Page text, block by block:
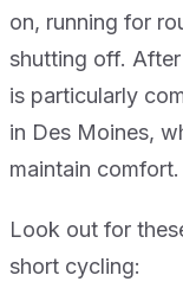
on, running for
shutting off.
is particularly
in Des Moines,
maintain comfort.
Look out for
short cycling: